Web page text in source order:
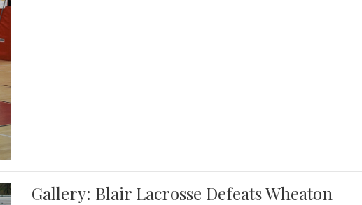
Gallery: Blair Lacrosse Defeats Wheaton